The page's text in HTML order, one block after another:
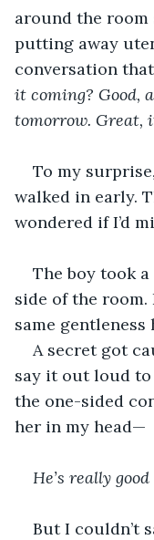
around the room
putting away
conversation
it coming? Good,
tomorrow. Great,
To my
walked in early.
wondered if I’d
The boy took
side of the room.
same gentleness
A secret got
say it out loud
the one-sided
her in my head—
He’s really
But I couldn’t